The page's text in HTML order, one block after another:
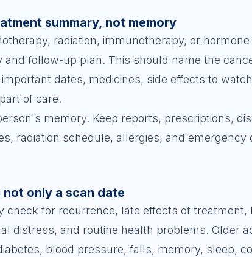
summary, not memory
radiation, immunotherapy, or
follow-up plan. This should name the
dates, medicines, side effects to
of care.
memory. Keep reports, prescriptions,
radiation schedule, allergies, and
only a scan date
check for recurrence, late effects of treatment,
distress, and routine health problems. Older
blood pressure, falls, memory, sleep,